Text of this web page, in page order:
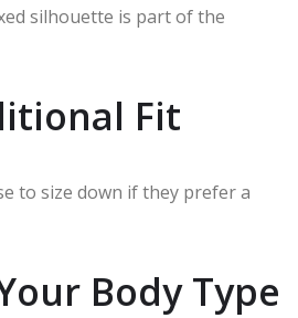
silhouette is part of the
Fit
to size down if they prefer a
Body Type